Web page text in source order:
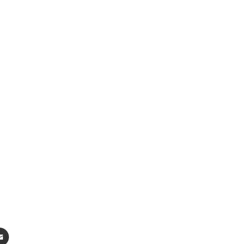
EMAIL